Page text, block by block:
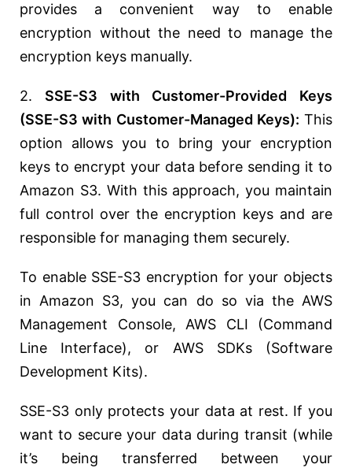
provides a convenient way to enable
encryption without the need to manage the
encryption keys manually.
2. SSE-S3 with Customer-Provided Keys
(SSE-S3 with Customer-Managed Keys): This
option allows you to bring your encryption
keys to encrypt your data before sending it to
Amazon S3. With this approach, you maintain
full control over the encryption keys and are
responsible for managing them securely.
To enable SSE-S3 encryption for your objects
in Amazon S3, you can do so via the AWS
Management Console, AWS CLI (Command
Line Interface), or AWS SDKs (Software
Development Kits).
SSE-S3 only protects your data at rest. If you
want to secure your data during transit (while
it’s being transferred between your